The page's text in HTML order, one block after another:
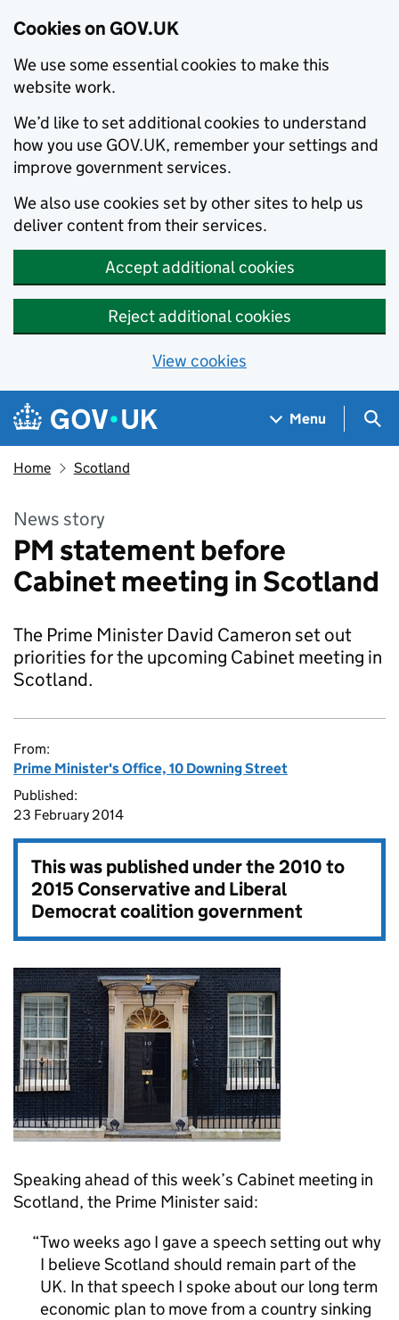
Cookies on GOV.UK
We use some essential cookies to make this
website work.
We’d like to set additional cookies to understand
how you use GOV.UK, remember your settings and
improve government services.
We also use cookies set by other sites to help us
deliver content from their services.
Accept additional cookies
Reject additional cookies
View cookies
Skip to main content
Navigation menu
Menu
Home Scotland
News story
PM statement before
Cabinet meeting in Scotland
The Prime Minister David Cameron set out
priorities for the upcoming Cabinet meeting in
Scotland.
From:
Prime Minister's Office, 10 Downing Street
Published:
23 February 2014
This was published under the2010 to
2015 Conservative and Liberal
Democrat coalition government
Speaking ahead of this week’s Cabinet meeting in
Scotland, the Prime Minister said:
Two weeks ago I gave a speech setting out why
I believe Scotland should remain part of the
UK. In that speech I spoke about our long term
economic plan to move from a country sinking